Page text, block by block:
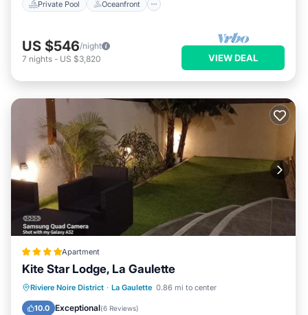
Private Pool Oceanfront
US $546/night
7 nights - US $3,820 VIEW DEAL
Apartment
Kite Star Lodge, La Gaulette
Riviere Noire District · La Gaulette 0.86 mi to center
10.0 Exceptional(6 Reviews)
Oceanfront Breakfast
Parking
Ocean View